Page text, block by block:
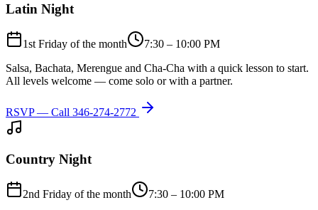
Latin Night
1st Friday of the month
7:30 – 10:00 PM
Salsa, Bachata, Merengue and Cha-Cha with a quick lesson to start.
All levels welcome — come solo or with a partner.
RSVP — Call 346-274-2772
Country Night
2nd Friday of the month
7:30 – 10:00 PM